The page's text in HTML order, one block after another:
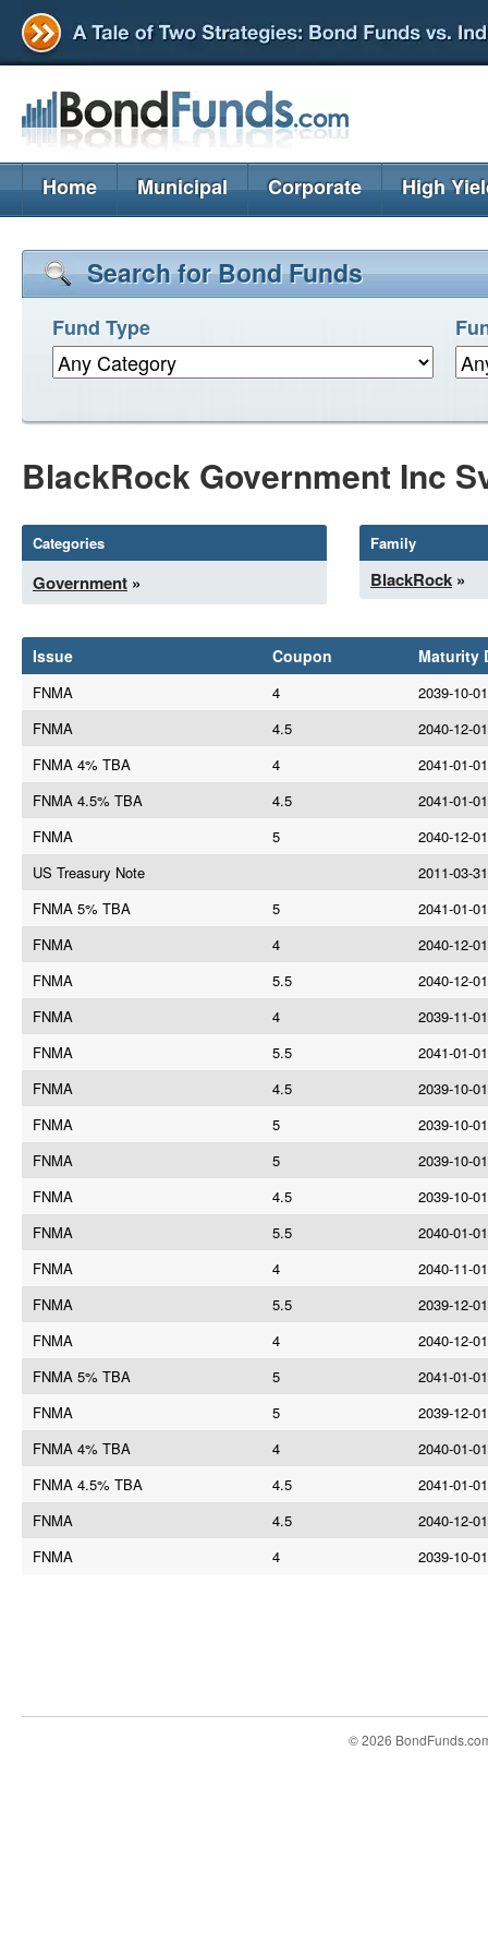
Home Municipal Corporate High
Search for Bond Funds
Fund Type
BlackRock Government Inc
Categories
Government »
Family
BlackRock »
Issue Coupon Maturity
FNMA 4
2039-10-01
FNMA
4.5
2040-12-01
FNMA 4% TBA
4
2041-01-01
FNMA 4.5% TBA
4.5
2041-01-01
FNMA
5
2040-12-01
US Treasury Note
2011-03-31
FNMA 5% TBA
5
2041-01-01
FNMA
4
2040-12-01
FNMA
5.5
2040-12-01
FNMA
4
2039-11-01
FNMA
5.5
2041-01-01
FNMA
4.5
2039-10-01
FNMA
5
2039-10-01
FNMA
5
2039-10-01
FNMA
4.5
2039-10-01
FNMA
5.5
2040-01-01
FNMA
4
2040-11-01
FNMA
5.5
2039-12-01
FNMA
4
2040-12-01
FNMA 5% TBA
5
2041-01-01
FNMA
5
2039-12-01
FNMA 4% TBA
4
2040-01-01
FNMA 4.5% TBA
4.5
2041-01-01
FNMA
4.5
2040-12-01
FNMA
4 2039-10-01
© 2026